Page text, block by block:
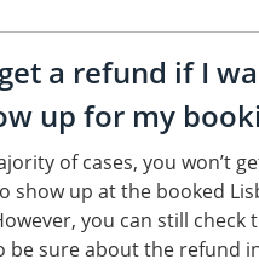
a refund if I
up for my
of cases, you won’t
show up at the booked
you can still check
be sure about the refund